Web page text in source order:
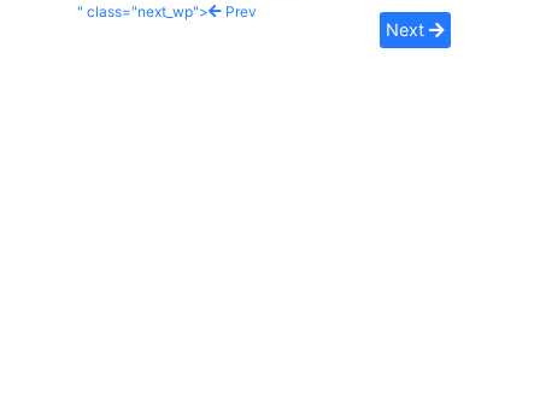
" class="next_wp">
Prev
Next